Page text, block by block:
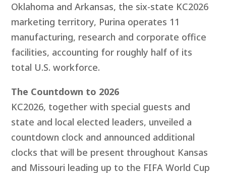
Oklahoma and Arkansas, the six-state KC2026
marketing territory, Purina operates 11
manufacturing, research and corporate office
facilities, accounting for roughly half of its
total U.S. workforce.
The Countdown to 2026
KC2026, together with special guests and
state and local elected leaders, unveiled a
countdown clock and announced additional
clocks that will be present throughout Kansas
and Missouri leading up to the FIFA World Cup